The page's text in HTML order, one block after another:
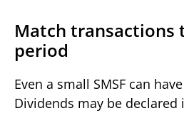
Match transactions
period
Even a small SMSF can
Dividends may be